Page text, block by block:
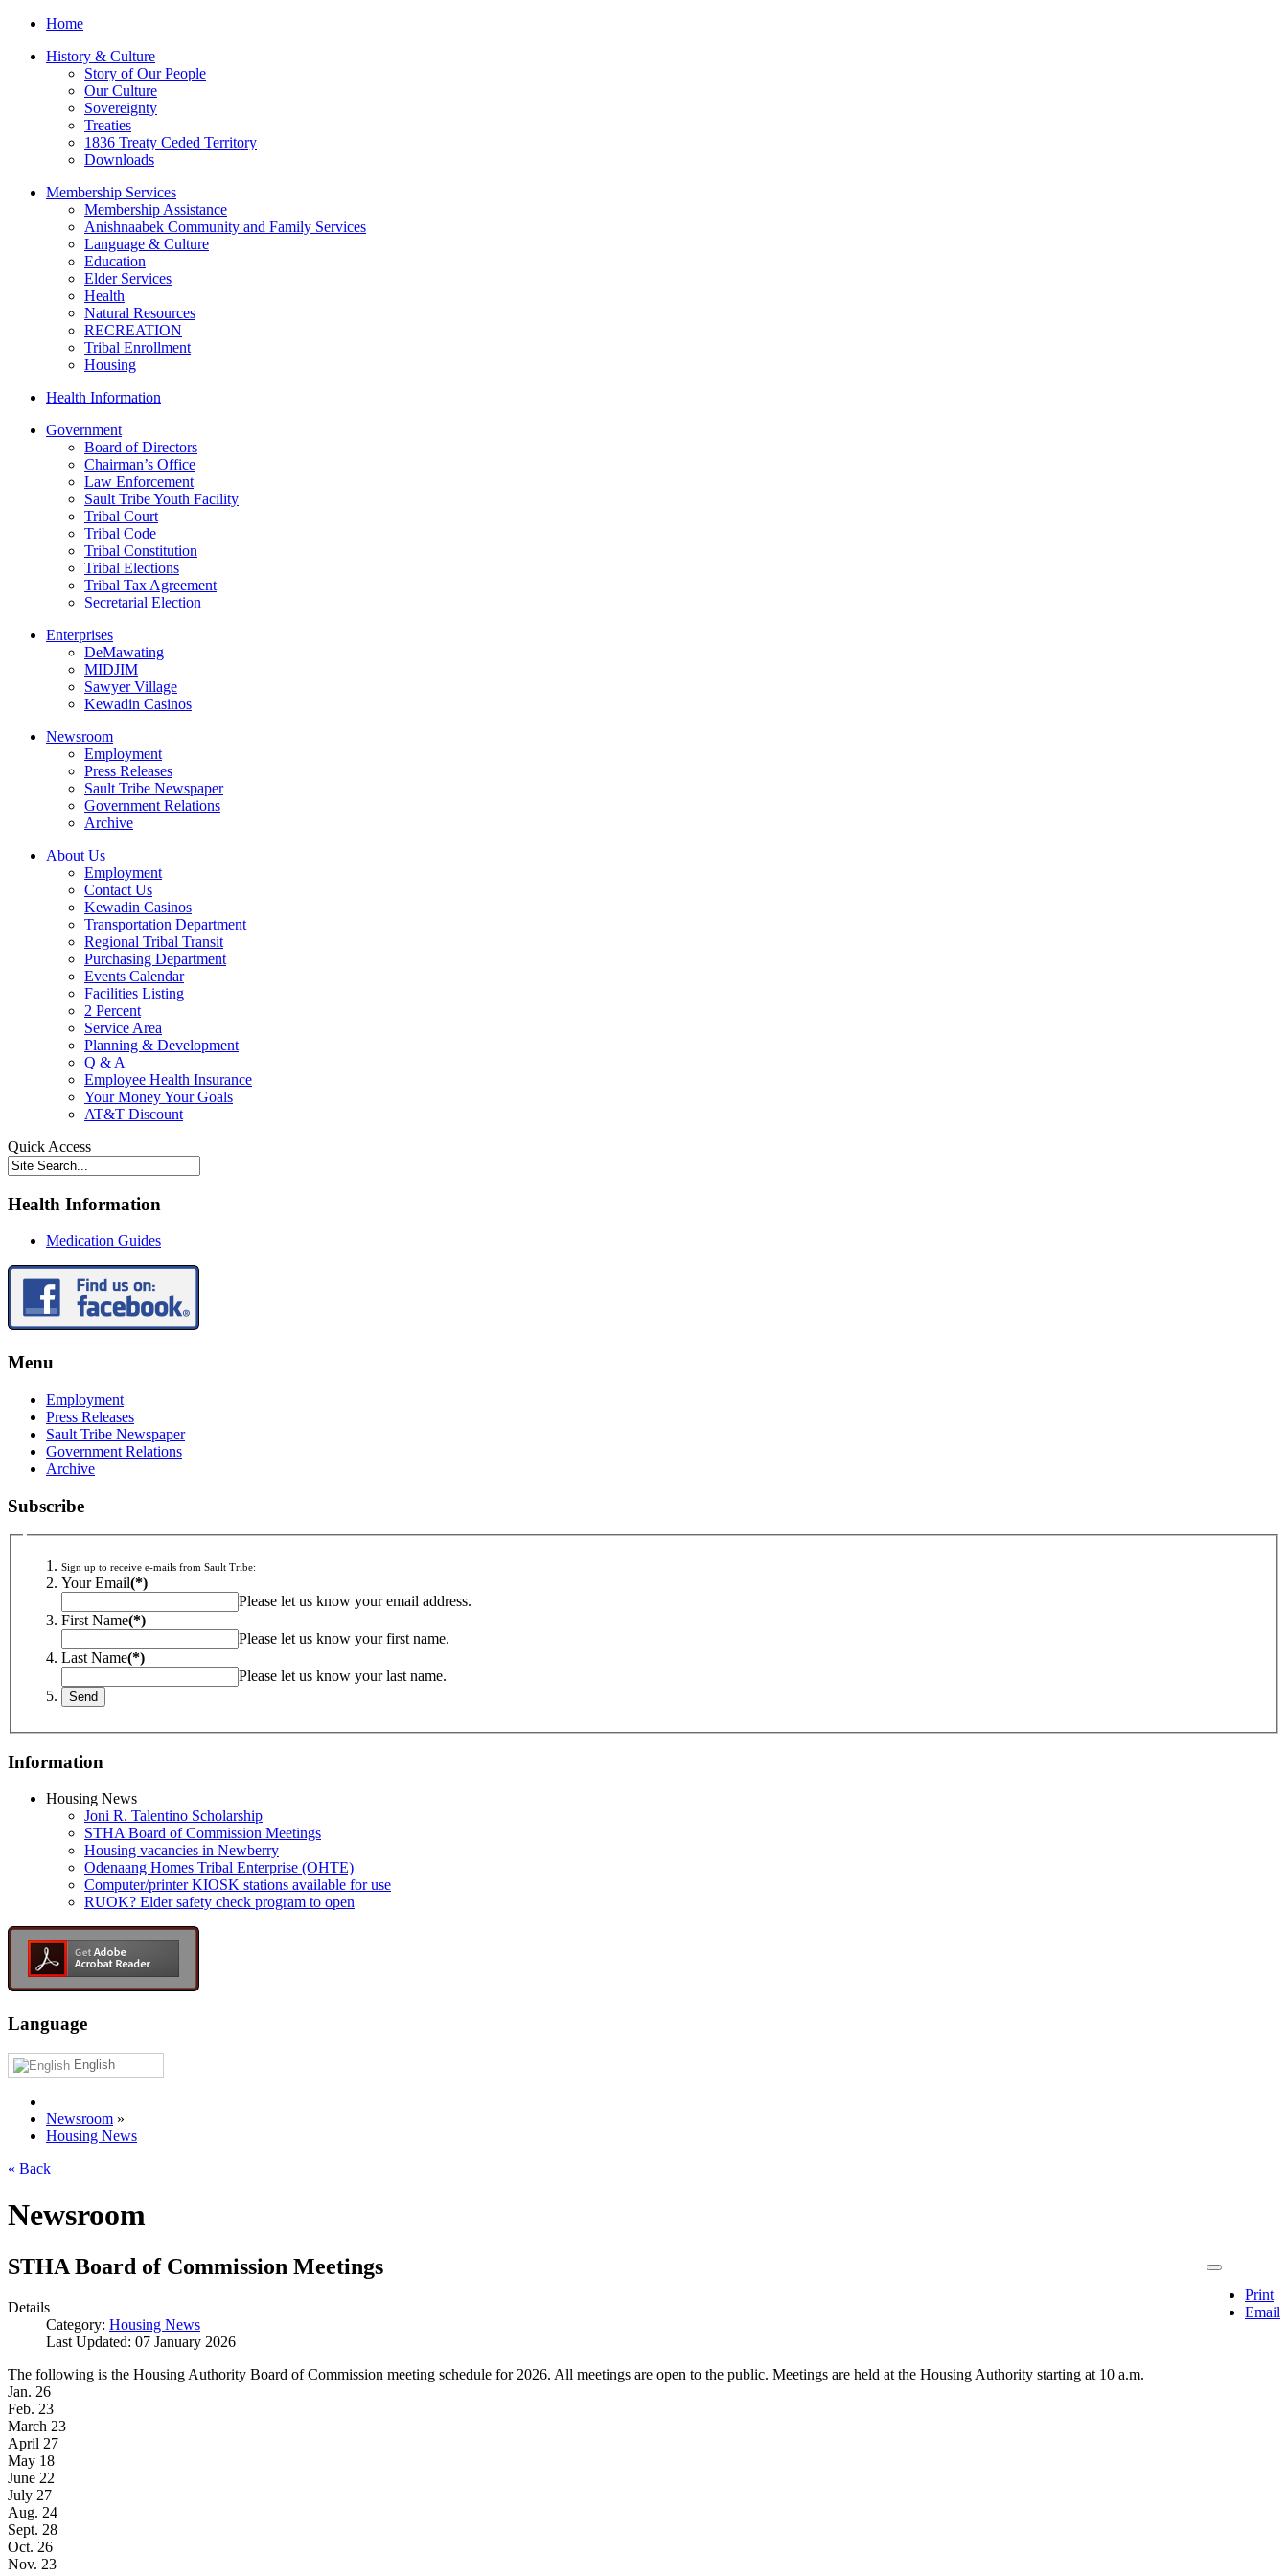
Home
History & Culture
Story of Our People
Our Culture
Sovereignty
Treaties
1836 Treaty Ceded Territory
Downloads
Membership Services
Membership Assistance
Anishnaabek Community and Family Services
Language & Culture
Education
Elder Services
Health
Natural Resources
RECREATION
Tribal Enrollment
Housing
Health Information
Government
Board of Directors
Chairman’s Office
Law Enforcement
Sault Tribe Youth Facility
Tribal Court
Tribal Code
Tribal Constitution
Tribal Elections
Tribal Tax Agreement
Secretarial Election
Enterprises
DeMawating
MIDJIM
Sawyer Village
Kewadin Casinos
Newsroom
Employment
Press Releases
Sault Tribe Newspaper
Government Relations
Archive
About Us
Employment
Contact Us
Kewadin Casinos
Transportation Department
Regional Tribal Transit
Purchasing Department
Events Calendar
Facilities Listing
2 Percent
Service Area
Planning & Development
Q & A
Employee Health Insurance
Your Money Your Goals
AT&T Discount
Quick Access
Health Information
Medication Guides
Menu
Employment
Press Releases
Sault Tribe Newspaper
Government Relations
Archive
Subscribe
Sign up to receive e-mails from Sault Tribe:
Your Email(*)
Please let us know your email address.
First Name(*)
Please let us know your first name.
Last Name(*)
Please let us know your last name.
Information
Housing News
Joni R. Talentino Scholarship
STHA Board of Commission Meetings
Housing vacancies in Newberry
Odenaang Homes Tribal Enterprise (OHTE)
Computer/printer KIOSK stations available for use
RUOK? Elder safety check program to open
Language
English
Newsroom »
Housing News
« Back
Newsroom
Print
Email
STHA Board of Commission Meetings
Details
Category: Housing News
Last Updated: 07 January 2026
The following is the Housing Authority Board of Commission meeting schedule for 2026. All meetings are open to the public. Meetings are held at the Housing Authority starting at 10 a.m.
Jan. 26
Feb. 23
March 23
April 27
May 18
June 22
July 27
Aug. 24
Sept. 28
Oct. 26
Nov. 23